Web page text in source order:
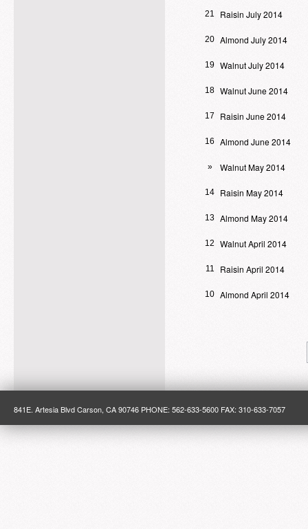
21 Raisin July 2014
20 Almond July 2014
19 Walnut July 2014
18 Walnut June 2014
17 Raisin June 2014
16 Almond June 2014
» Walnut May 2014
14 Raisin May 2014
13 Almond May 2014
12 Walnut April 2014
11 Raisin April 2014
10 Almond April 2014
841E. Artesia Blvd Carson, CA 90746 PHONE: 562-633-5600 FAX: 310-633-7057